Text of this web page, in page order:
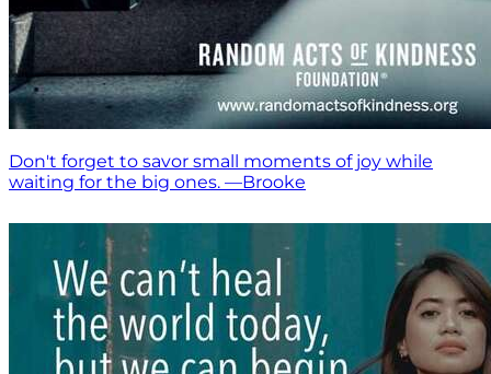
Don't forget to savor small moments of joy while
waiting for the big ones. —Brooke